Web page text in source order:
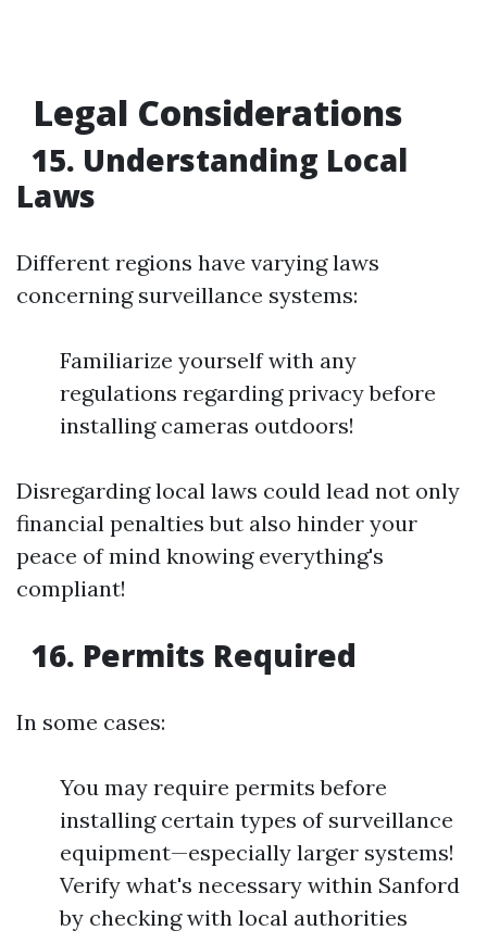
Legal Considerations
15. Understanding Local
Laws
Different regions have varying laws
concerning surveillance systems:
Familiarize yourself with any
regulations regarding privacy before
installing cameras outdoors!
Disregarding local laws could lead not only
financial penalties but also hinder your
peace of mind knowing everything's
compliant!
16. Permits Required
In some cases:
You may require permits before
installing certain types of surveillance
equipment—especially larger systems!
Verify what's necessary within Sanford
by checking with local authorities